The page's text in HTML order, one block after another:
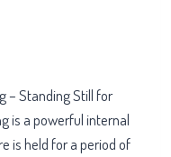
– Standing Still for
is a powerful internal
is held for a period of